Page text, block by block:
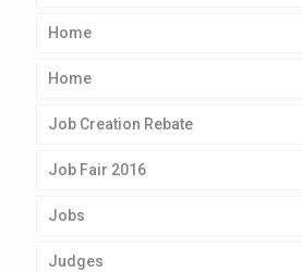
Home
Home
Job Creation Rebate
Job Fair 2016
Jobs
Judges